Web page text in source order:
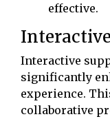
effective.
Interactive
significantly
experience.
collaborative